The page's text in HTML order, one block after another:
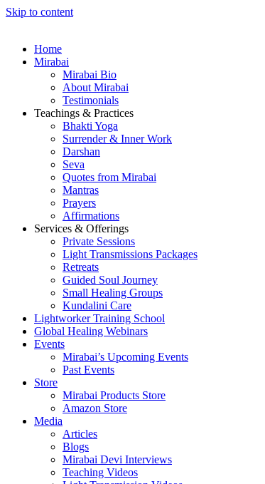
Skip to content
Home
Mirabai
Mirabai Bio
About Mirabai
Testimonials
Teachings & Practices
Bhakti Yoga
Surrender & Inner Work
Darshan
Seva
Quotes from Mirabai
Mantras
Prayers
Affirmations
Services & Offerings
Private Sessions
Light Transmissions Packages
Retreats
Guided Soul Journey
Small Healing Groups
Kundalini Care
Lightworker Training School
Global Healing Webinars
Events
Mirabai’s Upcoming Events
Past Events
Store
Mirabai Products Store
Amazon Store
Media
Articles
Blogs
Mirabai Devi Interviews
Teaching Videos